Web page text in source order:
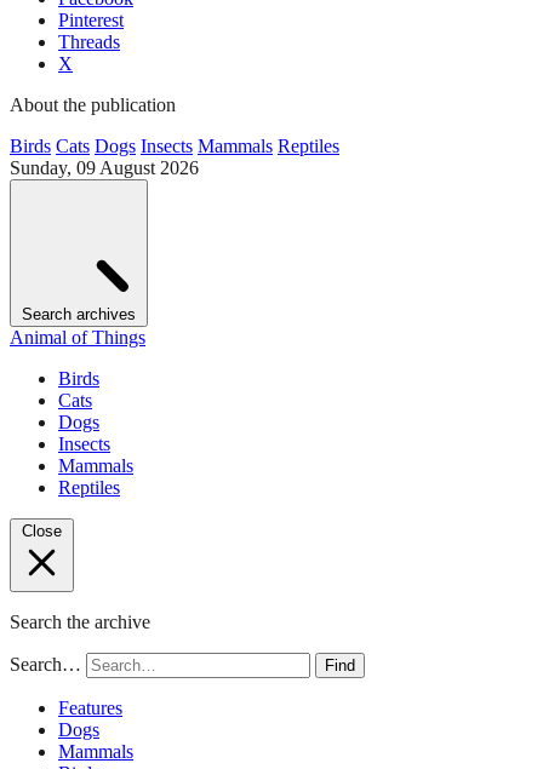
Pinterest
Threads
X
About the publication
Birds Cats Dogs Insects Mammals Reptiles
Sunday, 09 August 2026
Search archives
Animal of Things
Birds
Cats
Dogs
Insects
Mammals
Reptiles
Close
Search the archive
Search… Find
Features
Dogs
Mammals